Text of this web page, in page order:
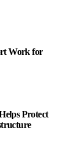
Work for
Protect